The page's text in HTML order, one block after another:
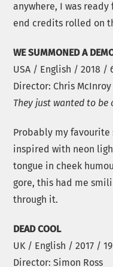
anywhere, I was
end credits rolled on
WE SUMMONED A
USA / English / 2018 /
Director: Chris McInroy
They just wanted to
Probably my favourite
inspired with neon
tongue in cheek
gore, this had me
through it.
DEAD COOL
UK / English / 2017 /
Director: Simon Ross